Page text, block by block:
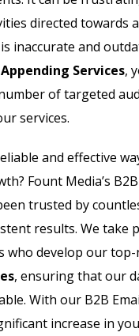
directed towards
inaccurate and
Services,
of targeted
services.
and effective
Fount Media’s
trusted by
results. We take
who develop our
, ensuring that our
With our B2B
increase in